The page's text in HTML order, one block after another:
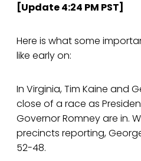
[Update 4:24 PM PST]
Here is what some
like early on:
In Virginia, Tim Kaine and
close of a race as
Governor Romney are in.
precincts reporting,
52-48.